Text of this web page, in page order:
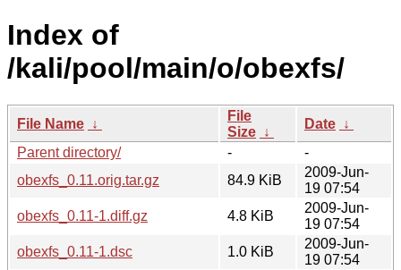
Index of
/kali/pool/main/o/obexfs/
File Name ↓
File
Size ↓
Date ↓
Parent directory/
-
-
obexfs_0.11.orig.tar.gz
84.9 KiB
2009-Jun-
19 07:54
obexfs_0.11-1.diff.gz
4.8 KiB
2009-Jun-
19 07:54
obexfs_0.11-1.dsc
1.0 KiB
2009-Jun-
19 07:54